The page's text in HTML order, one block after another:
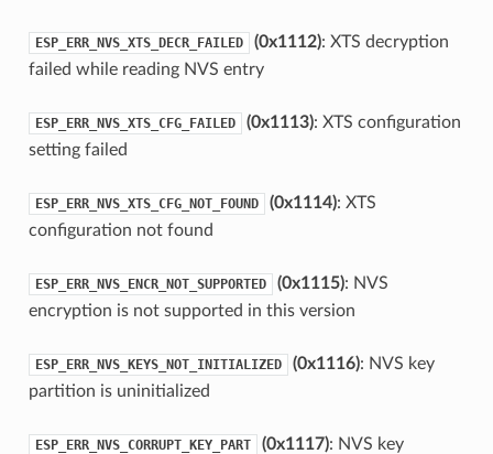
ESP_ERR_NVS_XTS_DECR_FAILED (0x1112): XTS decryption
failed while reading NVS entry
ESP_ERR_NVS_XTS_CFG_FAILED (0x1113): XTS configuration
setting failed
ESP_ERR_NVS_XTS_CFG_NOT_FOUND (0x1114): XTS
configuration not found
ESP_ERR_NVS_ENCR_NOT_SUPPORTED (0x1115): NVS
encryption is not supported in this version
ESP_ERR_NVS_KEYS_NOT_INITIALIZED (0x1116): NVS key
partition is uninitialized
ESP_ERR_NVS_CORRUPT_KEY_PART (0x1117): NVS key